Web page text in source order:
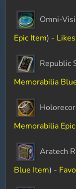
Omni-
Epic Item) - Likes
Republic
Memorabilia
Memorabilia
Aratech
Blue Item) -